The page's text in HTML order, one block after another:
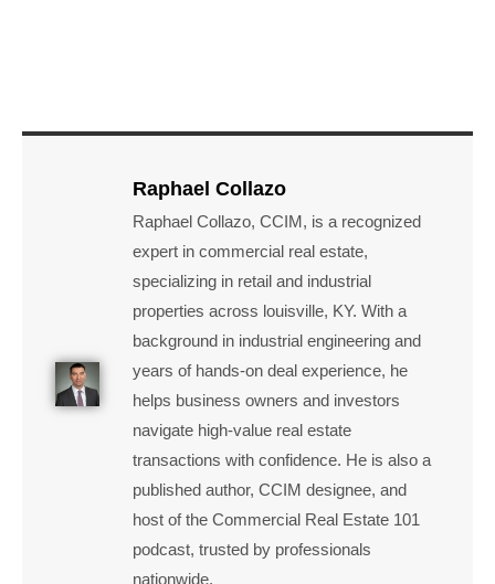
Raphael Collazo
Raphael Collazo, CCIM, is a recognized
expert in commercial real estate,
specializing in retail and industrial
properties across louisville, KY. With a
background in industrial engineering and
years of hands-on deal experience, he
helps business owners and investors
navigate high-value real estate
transactions with confidence. He is also a
published author, CCIM designee, and
host of the Commercial Real Estate 101
podcast, trusted by professionals
nationwide.